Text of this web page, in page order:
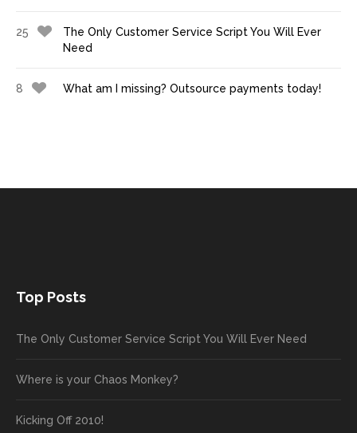
25
The Only Customer Service Script You Will Ever
Need
8 What am I missing? Outsource payments today!
Top Posts
The Only Customer Service Script You Will Ever Need
Where is your Chaos Monkey?
Kicking Off 2010!